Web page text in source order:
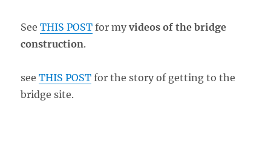
SeeTHIS POST for myvideos of the bridge
construction.
seeTHIS POST for the story of getting to the
bridge site.